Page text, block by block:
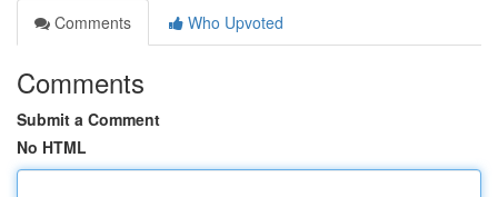
Comments
Who Upvoted
Comments
Submit a Comment
No HTML